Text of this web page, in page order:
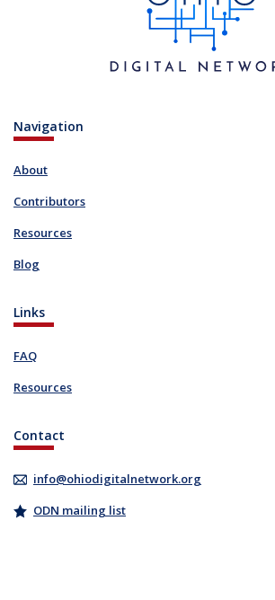
Navigation
About
Contributors
Resources
Blog
Links
FAQ
Resources
Contact
info@ohiodigitalnetwork.org
ODN mailing list